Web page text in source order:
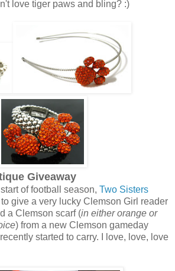
love tiger paws and bling? :)
Giveaway
of football season, Two Sisters
give a very lucky Clemson Girl reader
a Clemson scarf (in either orange or
) from a new Clemson gameday
started to carry. I love, love, love